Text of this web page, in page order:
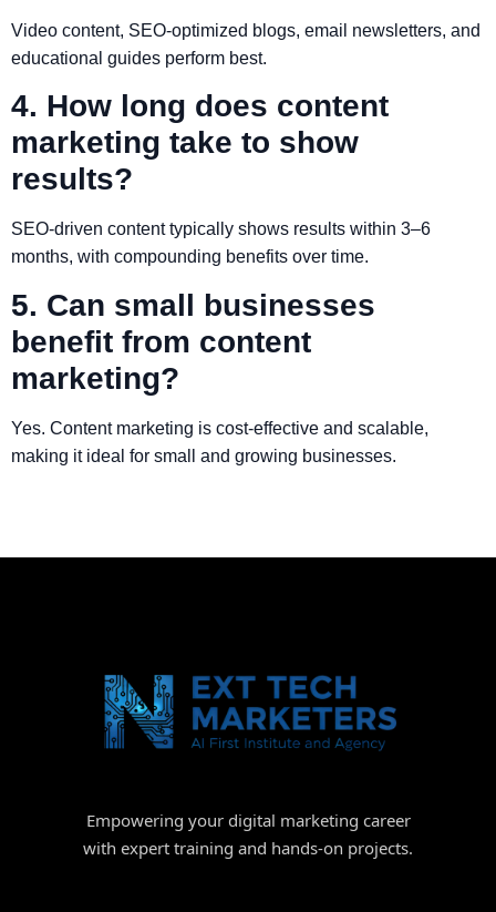
Video content, SEO-optimized blogs, email newsletters, and
educational guides perform best.
4. How long does content
marketing take to show
results?
SEO-driven content typically shows results within 3–6
months, with compounding benefits over time.
5. Can small businesses
benefit from content
marketing?
Yes. Content marketing is cost-effective and scalable,
making it ideal for small and growing businesses.
Empowering your digital marketing career
with expert training and hands-on projects.